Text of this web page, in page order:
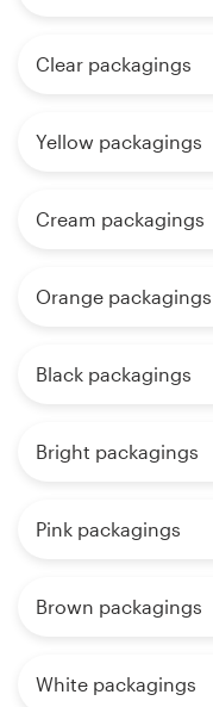
Clear packagings
Yellow packagings
Cream packagings
Orange packagings
Black packagings
Bright packagings
Pink packagings
Brown packagings
White packagings